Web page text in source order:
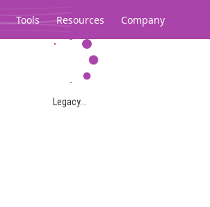
Tools Resources Company
Legacy...